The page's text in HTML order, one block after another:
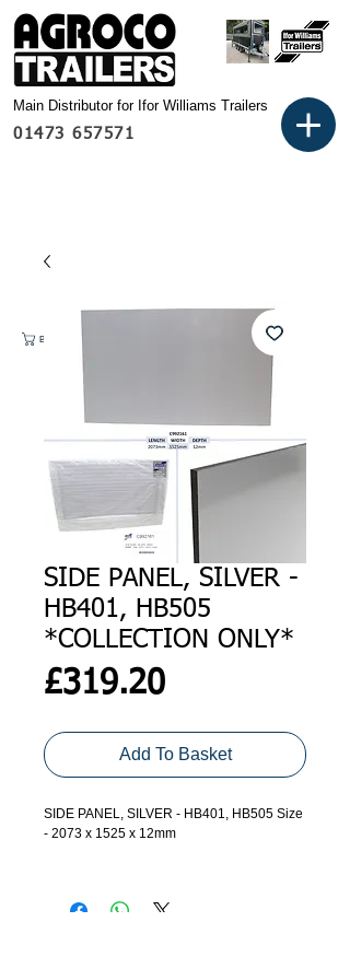
01473 657571
Main Distributor for Ifor Williams Trailers
Basket:
SIDE PANEL, SILVER -
HB401, HB505
*COLLECTION ONLY*
£319.20Price
Add To Basket
SIDE PANEL, SILVER - HB401, HB505 Size
- 2073 x 1525 x 12mm